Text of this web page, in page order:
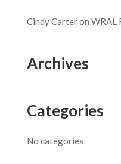
Cindy Carteron WRAL
Archives
Categories
No categories